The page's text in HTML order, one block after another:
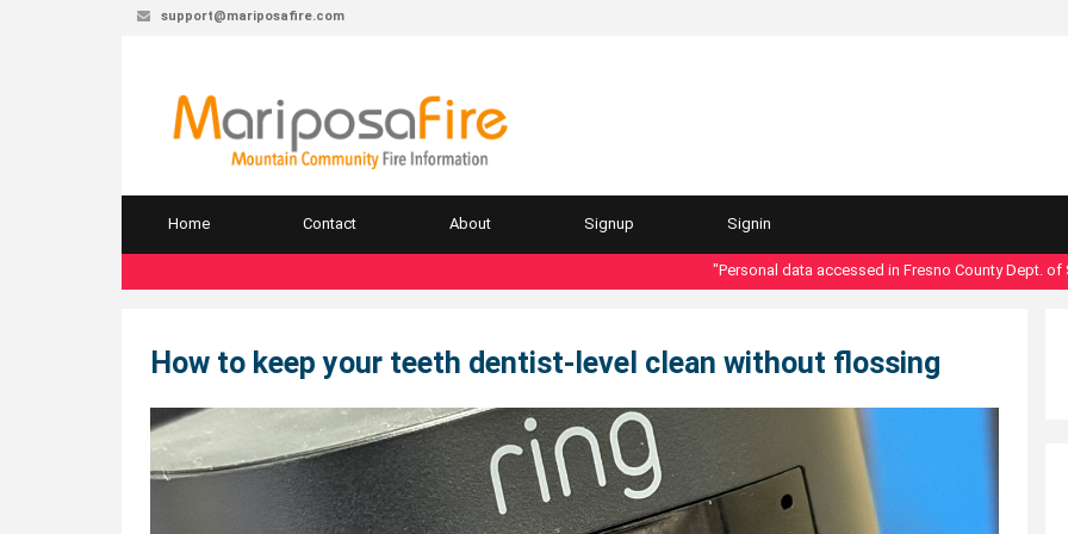
support@mariposafire.com
Home Contact About Signup Signin
"Personal data accessed in Fresno County Dept. of
How to keep your teeth dentist-level clean without flossing